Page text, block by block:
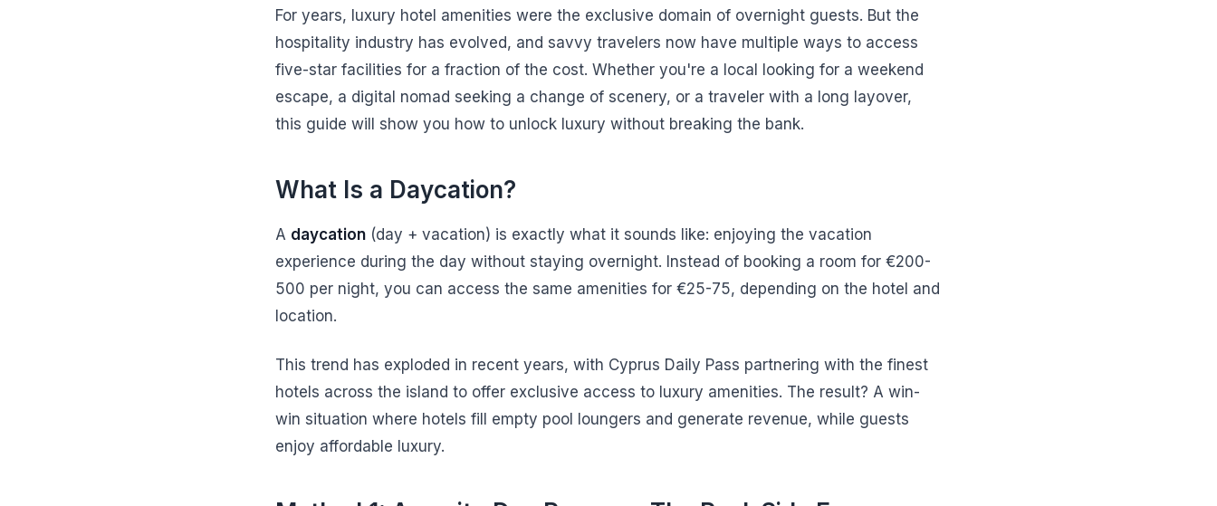
For years, luxury hotel amenities were the exclusive domain of overnight guests. But the
hospitality industry has evolved, and savvy travelers now have multiple ways to access
five-star facilities for a fraction of the cost. Whether you're a local looking for a weekend
escape, a digital nomad seeking a change of scenery, or a traveler with a long layover,
this guide will show you how to unlock luxury without breaking the bank.
What Is a Daycation?
A daycation (day + vacation) is exactly what it sounds like: enjoying the vacation
experience during the day without staying overnight. Instead of booking a room for €200-
500 per night, you can access the same amenities for €25-75, depending on the hotel and
location.
This trend has exploded in recent years, with Cyprus Daily Pass partnering with the finest
hotels across the island to offer exclusive access to luxury amenities. The result? A win-
win situation where hotels fill empty pool loungers and generate revenue, while guests
enjoy affordable luxury.